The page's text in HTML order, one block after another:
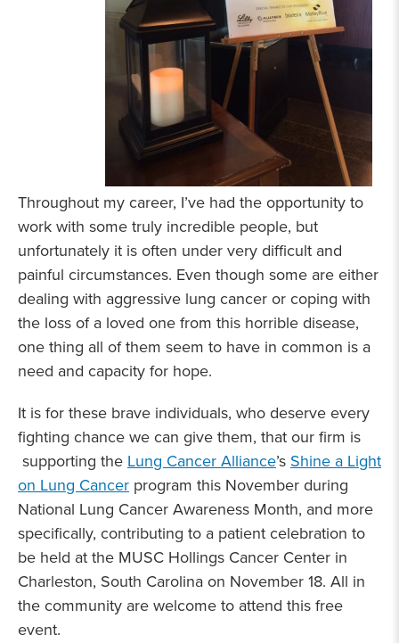
Throughout my career, I’ve had the opportunity to
work with some truly incredible people, but
unfortunately it is often under very difficult and
painful circumstances. Even though some are either
dealing with aggressive lung cancer or coping with
the loss of a loved one from this horrible disease,
one thing all of them seem to have in common is a
need and capacity for hope.
It is for these brave individuals, who deserve every
fighting chance we can give them, that our firm is
supporting theLung Cancer Alliance’sShine a Light
on Lung Cancer program this November during
National Lung Cancer Awareness Month, and more
specifically, contributing to a patient celebration to
be held at the MUSC Hollings Cancer Center in
Charleston, South Carolina on November 18. All in
the community are welcome to attend this free
event.